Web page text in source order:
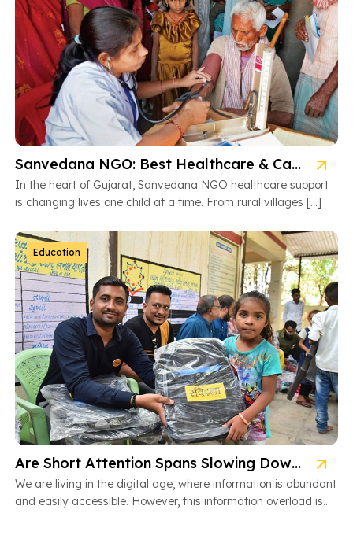
Sanvedana NGO: Best Healthcare & Cancer Support in Gujarat
In the heart of Gujarat, Sanvedana NGO healthcare support
is changing lives one child at a time. From rural villages […]
Education
Are Short Attention Spans Slowing Down Children’s Learning?
We are living in the digital age, where information is abundant
and easily accessible. However, this information overload is